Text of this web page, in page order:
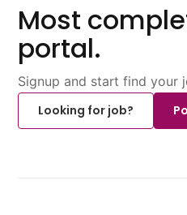
Most
portal.
Signup and start find your
Looking for job?